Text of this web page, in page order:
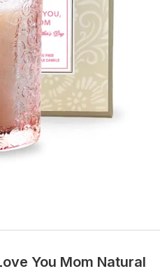
You Mom Natural